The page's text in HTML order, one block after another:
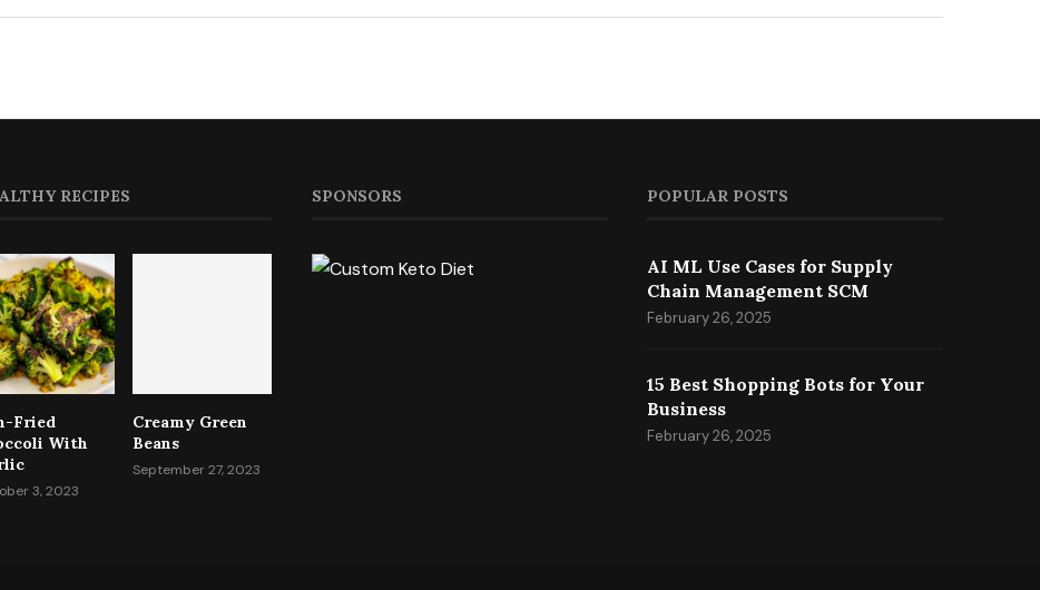
RECIPES
Fried
With
3, 2023
Creamy Green
Beans
September 27, 2023
SPONSORS POPULAR POSTS
AI ML Use Cases for Supply
Chain Management SCM
February 26, 2025
15 Best Shopping Bots for Your
Business
February 26, 2025